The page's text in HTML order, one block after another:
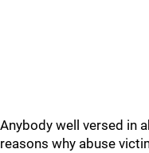
Anybody well versed in
reasons why abuse